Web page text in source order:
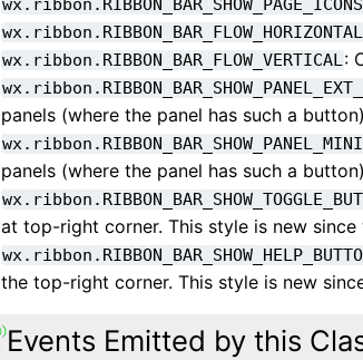
wx.ribbon.RIBBON_BAR_SHOW_PAGE_ICONS
wx.ribbon.RIBBON_BAR_FLOW_HORIZONTAL
wx.ribbon.RIBBON_BAR_FLOW_VERTICAL:
panels (where the panel has such a
panels (where the panel has such a
at top-right corner. This style is new since
the top-right corner. This style is new
Events Emitted by this